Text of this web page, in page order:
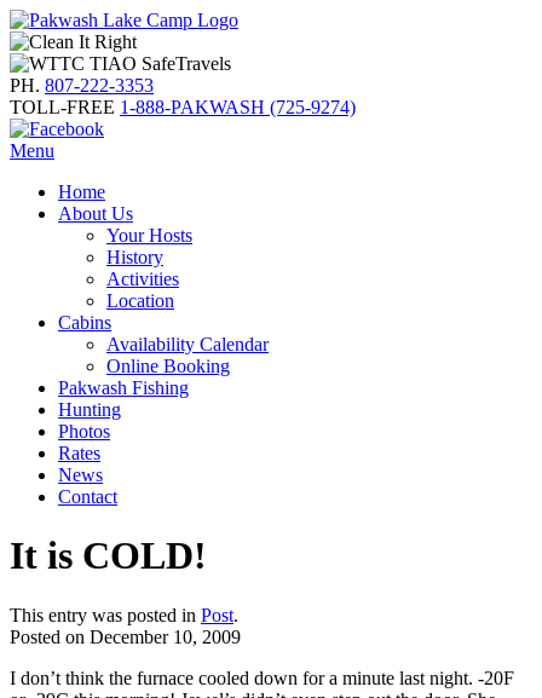
PH. 807-222-3353
TOLL-FREE 1-888-PAKWASH (725-9274)
Menu
Home
About Us
Your Hosts
History
Activities
Location
Cabins
Availability Calendar
Online Booking
Pakwash Fishing
Hunting
Photos
Rates
News
Contact
It is COLD!
This entry was posted in Post.
Posted on December 10, 2009
I don’t think the furnace cooled down for a minute last night. -20F